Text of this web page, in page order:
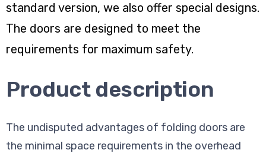
standard version, we also offer special designs.
The doors are designed to meet the
requirements for maximum safety.
Product description
The undisputed advantages of folding doors are
the minimal space requirements in the overhead